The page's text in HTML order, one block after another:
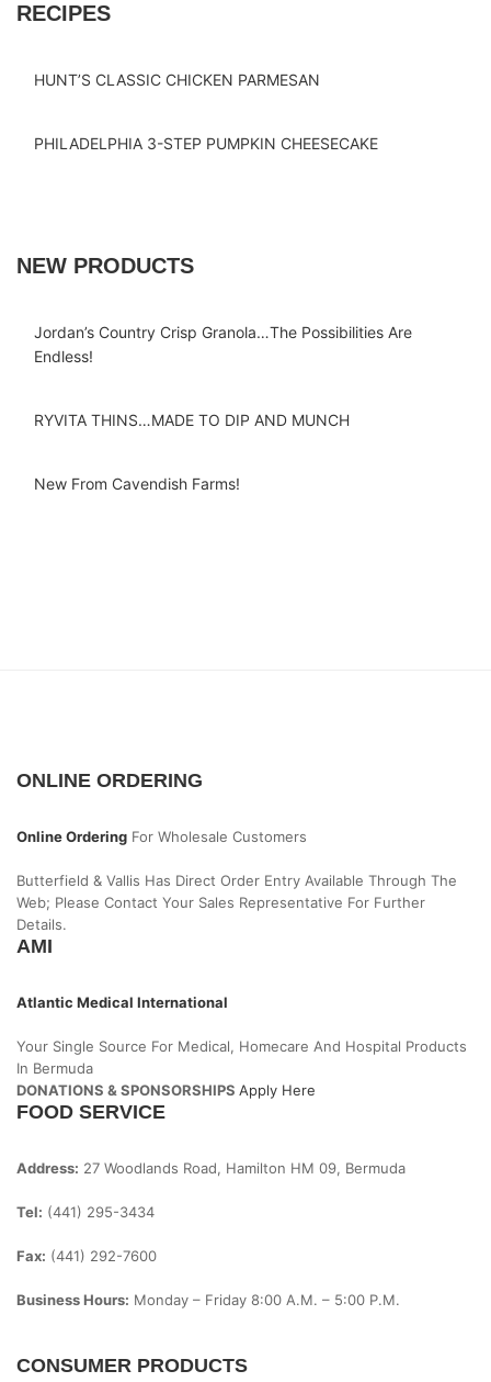
RECIPES
HUNT’S CLASSIC CHICKEN PARMESAN
PHILADELPHIA 3-STEP PUMPKIN CHEESECAKE
NEW PRODUCTS
Jordan’s Country Crisp Granola…The Possibilities Are
Endless!
RYVITA THINS…MADE TO DIP AND MUNCH
New From Cavendish Farms!
ONLINE ORDERING
Online Ordering For Wholesale Customers
Butterfield & Vallis Has Direct Order Entry Available Through The
Web; Please Contact Your Sales Representative For Further
Details.
AMI
Atlantic Medical International
Your Single Source For Medical, Homecare And Hospital Products
In Bermuda
DONATIONS & SPONSORSHIPS Apply Here
FOOD SERVICE
Address: 27 Woodlands Road, Hamilton HM 09, Bermuda
Tel: (441) 295-3434
Fax: (441) 292-7600
Business Hours: Monday – Friday 8:00 A.m. – 5:00 P.m.
CONSUMER PRODUCTS